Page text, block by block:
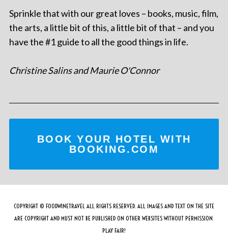
Sprinkle that with our great loves – books, music, film,
the arts, a little bit of this, a little bit of that – and you
have the #1 guide to all the good things in life.
Christine Salins and Maurie O'Connor
BOOK YOUR HOTEL WITH
BOOKING.COM
COPYRIGHT © FOODWINETRAVEL ALL RIGHTS RESERVED. ALL IMAGES AND TEXT ON THE SITE
ARE COPYRIGHT AND MUST NOT BE PUBLISHED ON OTHER WEBSITES WITHOUT PERMISSION.
PLAY FAIR!